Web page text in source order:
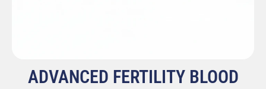
ADVANCED FERTILITY BLOOD